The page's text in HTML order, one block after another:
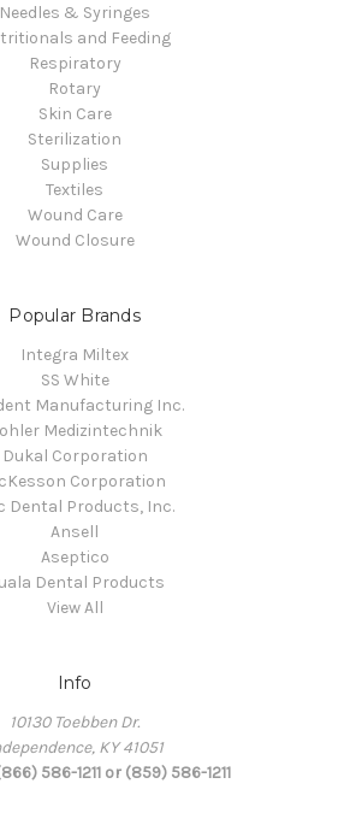
Needles & Syringes
and Feeding
Respiratory
Rotary
Skin Care
Sterilization
Supplies
Textiles
Wound Care
Wound Closure
Popular Brands
Integra Miltex
SS White
Manufacturing Inc.
Medizintechnik
Dukal Corporation
Corporation
Dental Products, Inc.
Ansell
Aseptico
Dental Products
View All
Info
10130 Toebben Dr.
KY 41051
586-1211 or (859) 586-1211